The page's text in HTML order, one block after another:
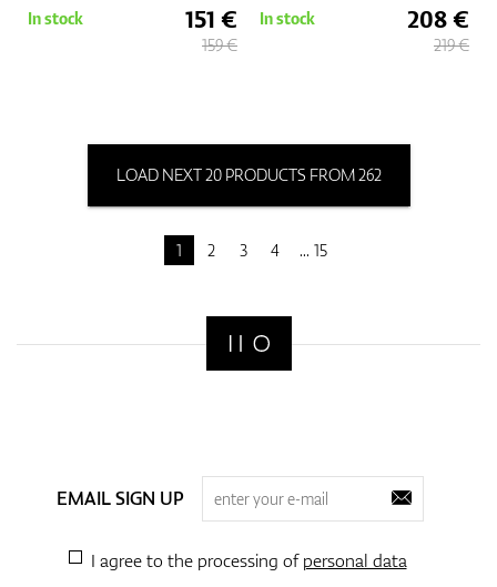
In stock 151 €
159 €
In stock 208 €
219 €
LOAD NEXT 20 PRODUCTS FROM 262
1 2 3 4 15
EMAIL SIGN UP
I agree to the processing ofpersonal data